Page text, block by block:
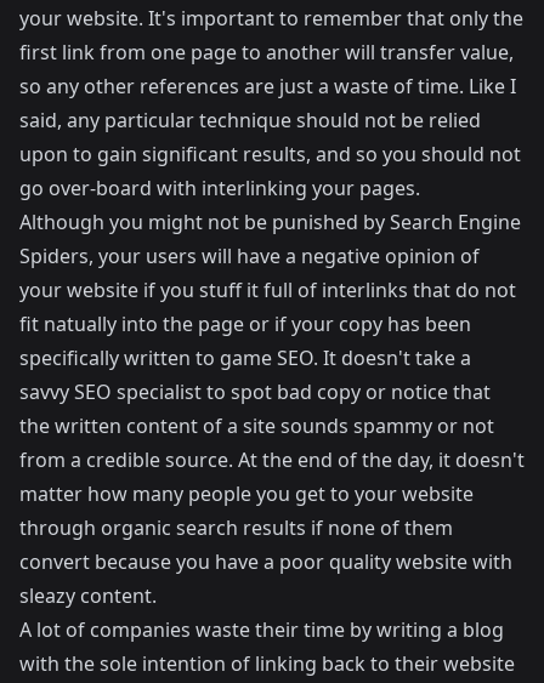
your website. It's important to remember that only the
first link from one page to another will transfer value,
so any other references are just a waste of time. Like I
said, any particular technique should not be relied
upon to gain significant results, and so you should not
go over-board with interlinking your pages.
Although you might not be punished by Search Engine
Spiders, your users will have a negative opinion of
your website if you stuff it full of interlinks that do not
fit natually into the page or if your copy has been
specifically written to game SEO. It doesn't take a
savvy SEO specialist to spot bad copy or notice that
the written content of a site sounds spammy or not
from a credible source. At the end of the day, it doesn't
matter how many people you get to your website
through organic search results if none of them
convert because you have a poor quality website with
sleazy content.
A lot of companies waste their time by writing a blog
with the sole intention of linking back to their website